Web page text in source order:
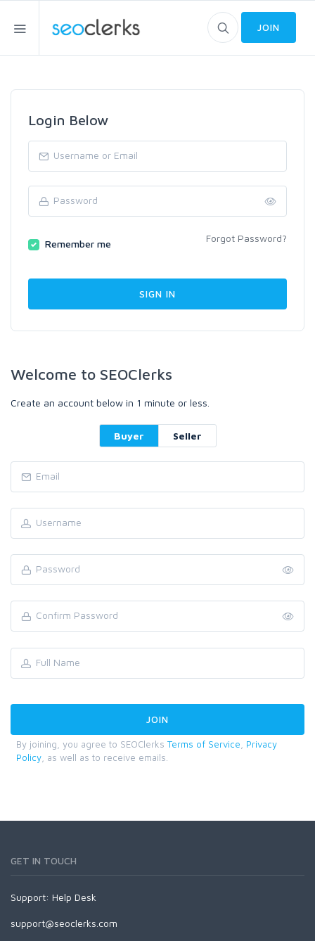
JOIN
Login Below
Remember me Forgot Password?
Welcome to SEOClerks
Create an account below in 1 minute or less.
Buyer Seller
By joining, you agree to SEOClerks Terms of Service
Privacy
Policy , as well as to receive emails.
GET IN TOUCH
Support: Help Desk
support@seoclerks.com